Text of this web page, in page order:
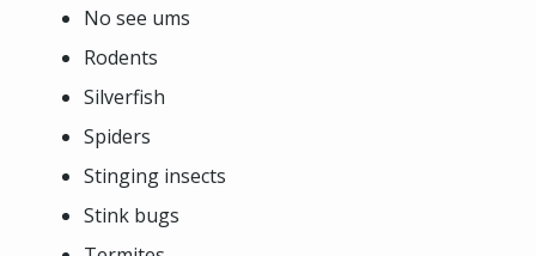
No see ums
Rodents
Silverfish
Spiders
Stinging insects
Stink bugs